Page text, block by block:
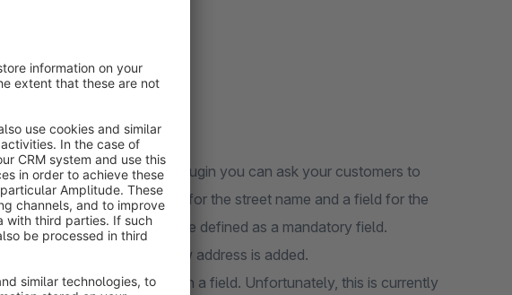
separately. With this plugin you can ask your customers to
A field becomes a field for the street name and a field for the
the house number can be defined as a mandatory field.
takes place when a new address is added.
number are still saved in a field. Unfortunately, this is currently